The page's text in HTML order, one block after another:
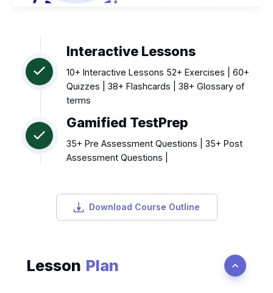
Interactive Lessons
10+ Interactive Lessons 52+ Exercises | 60+
Quizzes | 38+ Flashcards | 38+ Glossary of
terms
Gamified TestPrep
35+ Pre Assessment Questions | 35+ Post
Assessment Questions |
Download Course Outline
Lesson Plan